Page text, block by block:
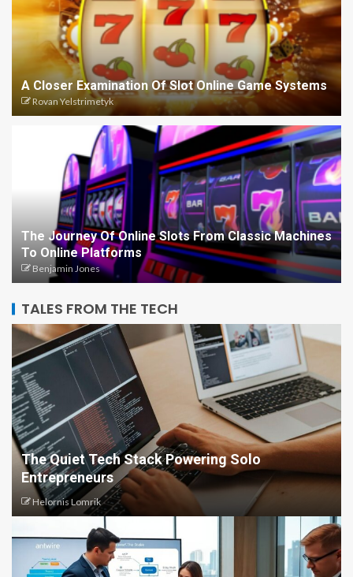
A Closer Examination Of Slot Online Game Systems
Rovan Yelstrimetyk
The Journey Of Online Slots From Classic Machines
To Online Platforms
Benjamin Jones
TALES FROM THE TECH
The Quiet Tech Stack Powering Solo
Entrepreneurs
Helornis Lomrik